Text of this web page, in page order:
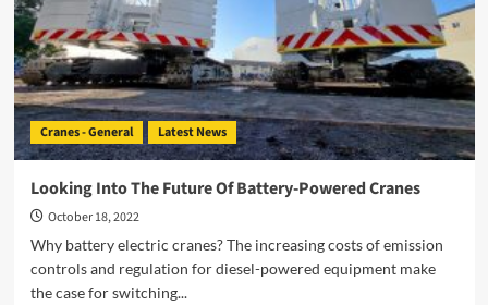
Powered
Cranes
Cranes - General Latest News
Looking Into The Future Of Battery-Powered Cranes
October 18, 2022
Why battery electric cranes? The increasing costs of emission
controls and regulation for diesel-powered equipment make
the case for switching...